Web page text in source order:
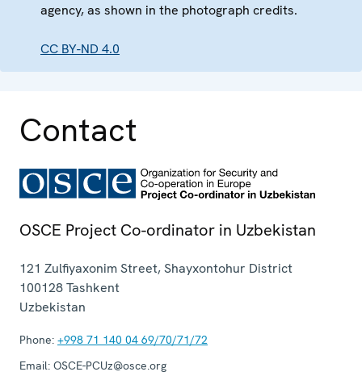
agency, as shown in the photograph credits.
CC BY-ND 4.0
Contact
OSCE Project Co-ordinator in Uzbekistan
121 Zulfiyaxonim Street, Shayxontohur District
100128Tashkent
Uzbekistan
Phone: +998 71 140 04 69/70/71/72
Email: OSCE-PCUz@osce.org